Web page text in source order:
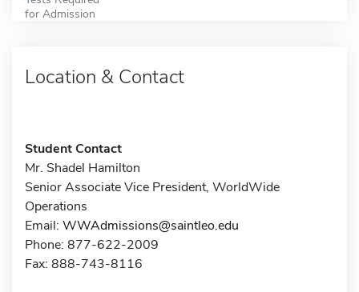
for Admission
Location & Contact
Student Contact
Mr. Shadel Hamilton
Senior Associate Vice President, WorldWide
Operations
Email: WWAdmissions@saintleo.edu
Phone: 877-622-2009
Fax: 888-743-8116